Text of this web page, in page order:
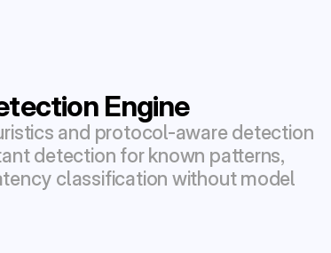
Engine
and protocol-aware detection
detection for known patterns,
classification without model